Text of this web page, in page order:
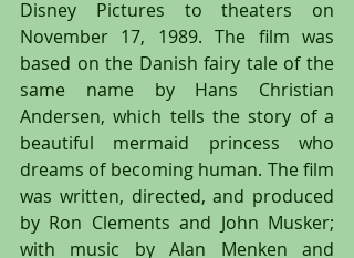
Disney Pictures to theaters on
November 17, 1989. The film was
based on the Danish fairy tale of the
same name by Hans Christian
Andersen, which tells the story of a
beautiful mermaid princess who
dreams of becoming human. The film
was written, directed, and produced
by Ron Clements and John Musker;
with music by Alan Menken and